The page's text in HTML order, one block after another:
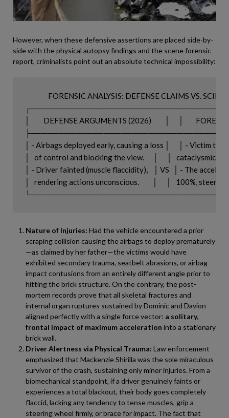
However, when these defensive assertions are placed side-by-
side with the physical autopsy findings and the scene forensic
report, criminalists point out an absolute technical impossibility:
FORENSIC ANALYSIS: DEFENSE CLAIMS VS.
│         DEFENSE ARGUMENTS (2026)         │      │
│ - Airbags deployed early, causing a loss │      │ - Victim
│   of control and blocking the view.      │      │   cataclysmic
│ - Driver fainted (muscle flaccidity),    │ VS   │ - The
│   rendering actions unconscious.         │      │   100%,
Nature of Injuries: Had the vehicle encountered a prior
scraping collision causing the airbags to deploy prematurely
—as claimed by her father—the victims would have
exhibited secondary trauma, seatbelt abrasions, or airbag
impact contusions from an entirely different angle prior to
hitting the brick structure. On the contrary, the post-
mortem records prove that all skeletal fractures and
internal organ ruptures sustained by Dominic and Davion
aligned perfectly with a single force vector: a solitary,
frontal impact of maximum acceleration into a stationary
brick wall.
Driver Alertness via Physical Trauma: Law enforcement
emphasized that Mackenzie Shirilla was the sole miraculous
survivor of the crash, sustaining only minor injuries. From a
biomechanical standpoint, if a driver genuinely faints or
experiences a total blackout, their body goes completely
flaccid, lacking any tendency to tense muscles, grip a
steering wheel firmly, or brace for impact. The fact that